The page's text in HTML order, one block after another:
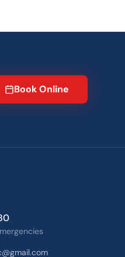
Book Online